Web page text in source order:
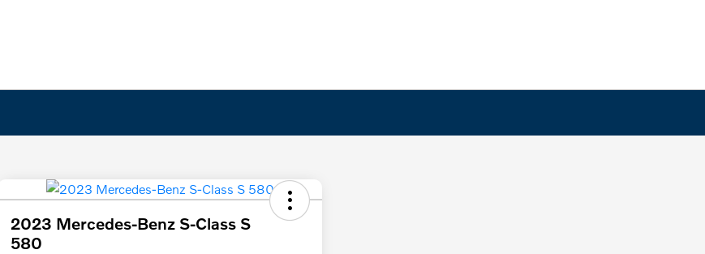
2023 Mercedes-Benz S-Class S
580